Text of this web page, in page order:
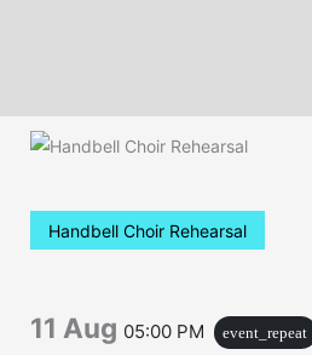
Handbell Choir Rehearsal
11 Aug 05:00 PM
event_repeat